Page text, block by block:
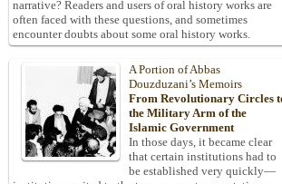
narrative? Readers and users of oral history works are
often faced with these questions, and sometimes
encounter doubts about some oral history works.
A Portion of Abbas
Douzduzani’s Memoirs
From Revolutionary Circles
the Military Arm of the
Islamic Government
In those days, it became clear
that certain institutions had to
be established very quickly—